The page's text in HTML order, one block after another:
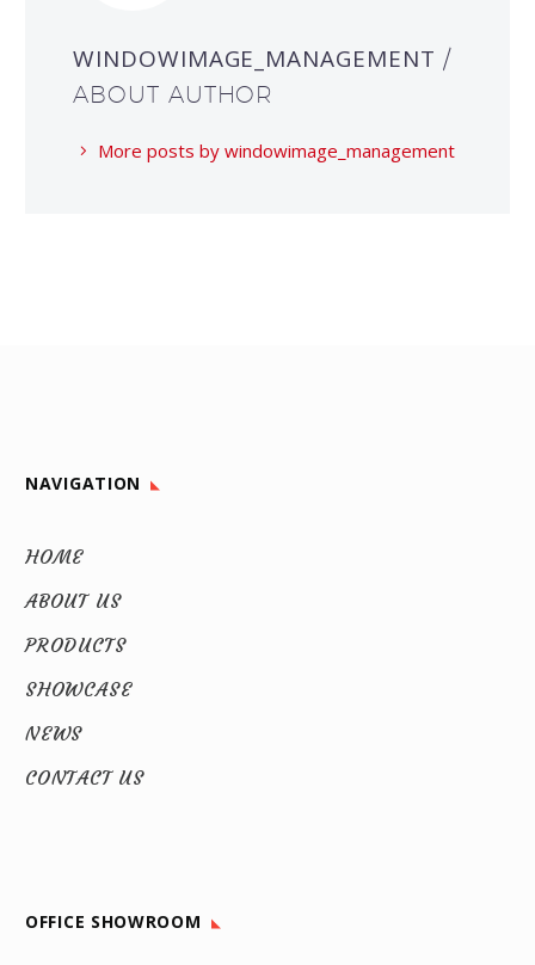
WINDOWIMAGE_MANAGEMENT /
ABOUT AUTHOR
More posts by windowimage_management
NAVIGATION
HOME
ABOUT US
PRODUCTS
SHOWCASE
NEWS
CONTACT US
OFFICE SHOWROOM